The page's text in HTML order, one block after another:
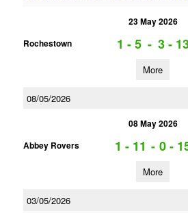
23 May 2026
Rochestown
1 - 5 - 3 -
More
08/05/2026
08 May 2026
Abbey Rovers
1 - 11 - 0 -
More
03/05/2026